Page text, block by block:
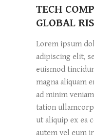
TECH
GLOBAL
Lorem ipsum
adipiscing elit,
euismod
magna aliquam
ad minim
tation
ut aliquip ex ea
autem vel eum